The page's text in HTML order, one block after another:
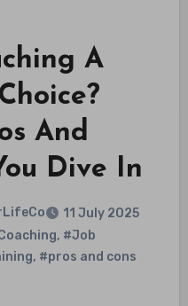
A
And
Dive In
11 July 2025
, #Job
, #pros and cons